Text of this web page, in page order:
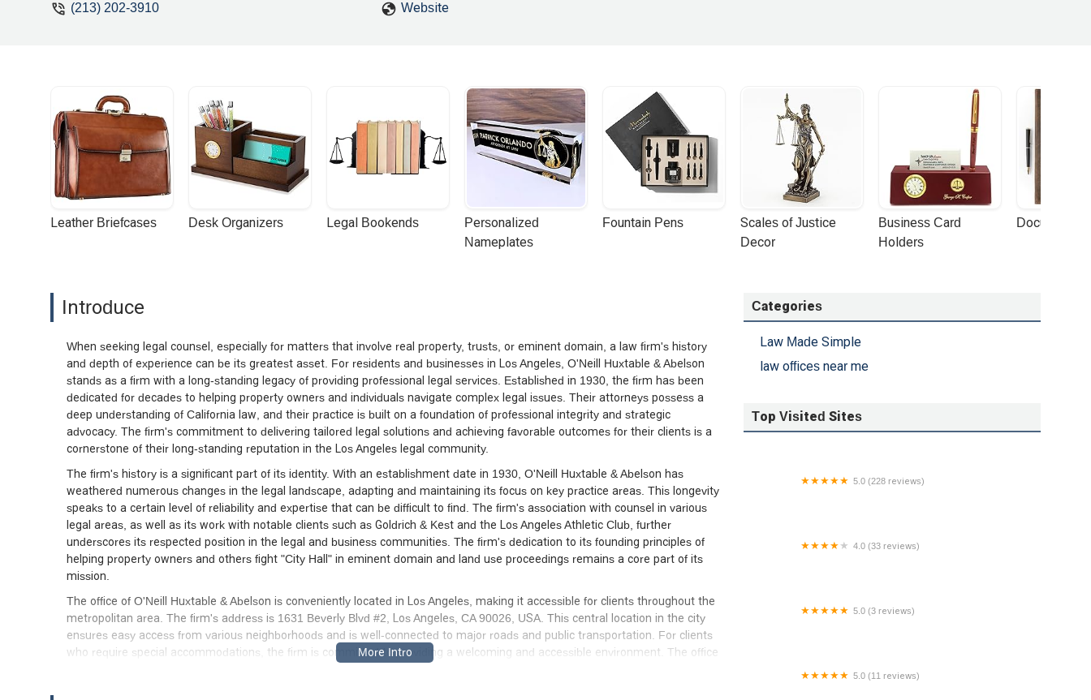
(213) 202-3910 Website
Leather Briefcases Desk Organizers Legal Bookends
Personalized
Nameplates
Fountain Pens
Scales of Justice
Decor
Business Card
Holders
Document
Introduce
When seeking legal counsel, especially for matters that involve real property, trusts, or eminent domain, a law firm's history
and depth of experience can be its greatest asset. For residents and businesses in Los Angeles, O'Neill Huxtable & Abelson
stands as a firm with a long-standing legacy of providing professional legal services. Established in 1930, the firm has been
dedicated for decades to helping property owners and individuals navigate complex legal issues. Their attorneys possess a
deep understanding of California law, and their practice is built on a foundation of professional integrity and strategic
advocacy. The firm's commitment to delivering tailored legal solutions and achieving favorable outcomes for their clients is a
cornerstone of their long-standing reputation in the Los Angeles legal community.
The firm's history is a significant part of its identity. With an establishment date in 1930, O'Neill Huxtable & Abelson has
weathered numerous changes in the legal landscape, adapting and maintaining its focus on key practice areas. This longevity
speaks to a certain level of reliability and expertise that can be difficult to find. The firm's association with counsel in various
legal areas, as well as its work with notable clients such as Goldrich & Kest and the Los Angeles Athletic Club, further
underscores its respected position in the legal and business communities. The firm's dedication to its founding principles of
helping property owners and others fight "City Hall" in eminent domain and land use proceedings remains a core part of its
mission.
The office of O'Neill Huxtable & Abelson is conveniently located in Los Angeles, making it accessible for clients throughout the
metropolitan area. The firm's address is 1631 Beverly Blvd #2, Los Angeles, CA 90026, USA. This central location in the city
ensures easy access from various neighborhoods and is well-connected to major roads and public transportation. For clients
who require special accommodations, the firm is committed to providing a welcoming and accessible environment. The office
Categories
Law Made Simple
law offices near me
Top Visited Sites
5.0 (228 reviews)
4.0 (33 reviews)
5.0 (3 reviews)
5.0 (11 reviews)